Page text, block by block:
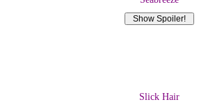
Slick Hair